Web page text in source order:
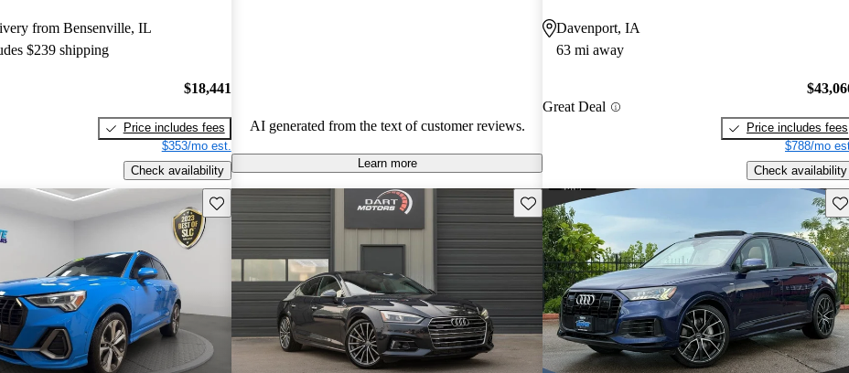
from Bensenville, IL
$239 shipping
$18,441
Price includes fees
$353/mo est.
Check availability
AI generated from the text of customer reviews.
Learn more
Davenport, IA
63 mi away
Great Deal
Price includes fees
$788/mo
Check availability
Save this listing Save this listing